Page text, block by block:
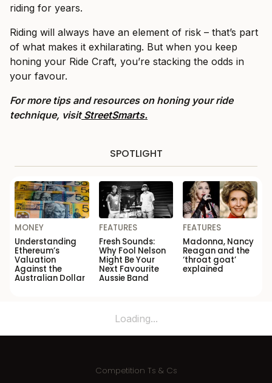
riding for years.
Riding will always have an element of risk – that’s part
of what makes it exhilarating. But when you keep
honing your Ride Craft, you’re stacking the odds in
your favour.
For more tips and resources on honing your ride
technique, visitStreetSmarts.
SPOTLIGHT
MONEY
Understanding
Ethereum’s
Valuation
Against the
Australian Dollar
FEATURES
Fresh Sounds:
Why Fool Nelson
Might Be Your
Next Favourite
Aussie Band
FEATURES
Madonna, Nancy
Reagan and the
‘throat goat’
explained
Loading...
Competition Ts & Cs